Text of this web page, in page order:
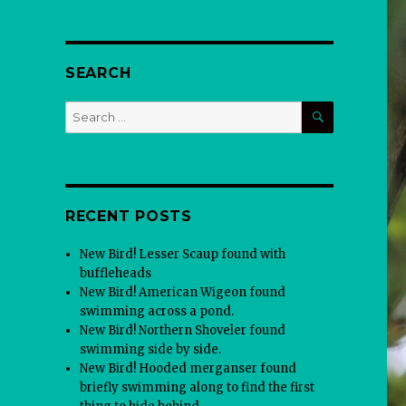
SEARCH
Search
for:
SEARCH
RECENT POSTS
New Bird! Lesser Scaup found with
buffleheads
New Bird! American Wigeon found
swimming across a pond.
New Bird! Northern Shoveler found
swimming side by side.
New Bird! Hooded merganser found
briefly swimming along to find the first